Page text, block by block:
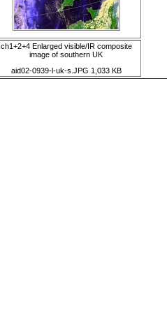
ch1+2+4 Enlarged visible/IR composite
image of southern UK
aid02-0939-l-uk-s.JPG 1,033 KB